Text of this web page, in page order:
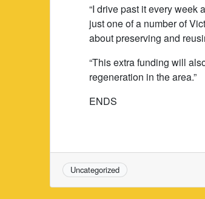
“I drive past it every week
just one of a number of
about preserving and
“This extra funding will
regeneration in the area.”
ENDS
Uncategorized